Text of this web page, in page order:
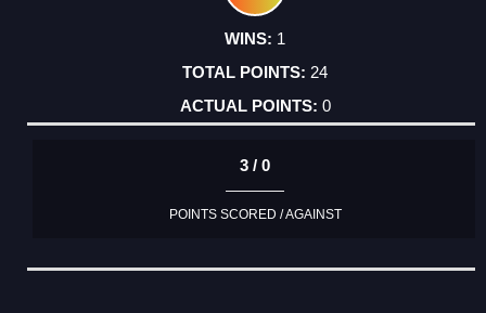
1
24
0
3 / 0
POINTS SCORED / AGAINST